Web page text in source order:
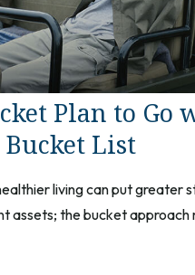
Plan to Go
List
living can put greater
assets; the bucket approach